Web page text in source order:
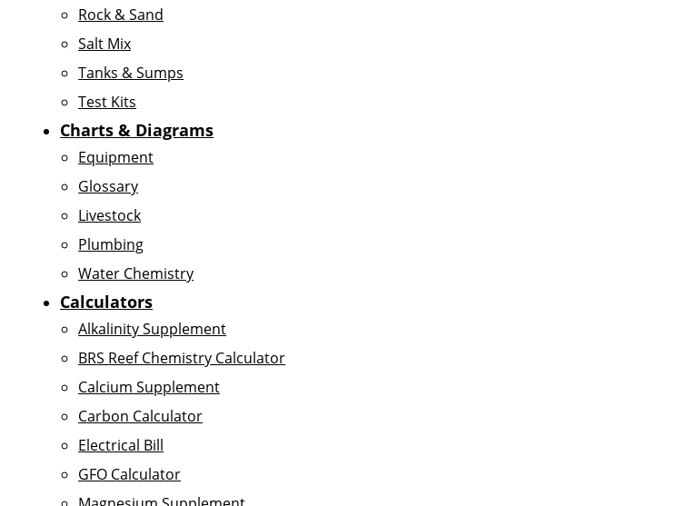
Rock & Sand
Salt Mix
Tanks & Sumps
Test Kits
Charts & Diagrams
Equipment
Glossary
Livestock
Plumbing
Water Chemistry
Calculators
Alkalinity Supplement
BRS Reef Chemistry Calculator
Calcium Supplement
Carbon Calculator
Electrical Bill
GFO Calculator